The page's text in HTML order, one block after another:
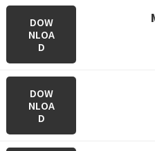
DOW
NLOA
D
DOW
NLOA
D